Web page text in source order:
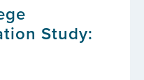
Study: